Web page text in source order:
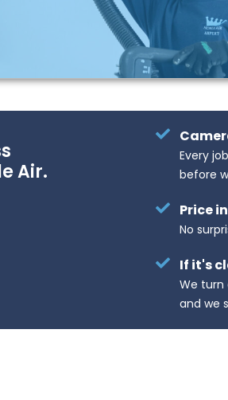
Air.
Every
before
Price
No
If it's
We turn
and we